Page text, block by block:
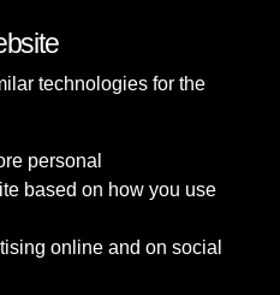
technologies for the
personal
based on how you use
online and on social